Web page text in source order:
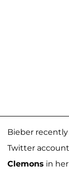
Bieber
Twitter
Clemons in